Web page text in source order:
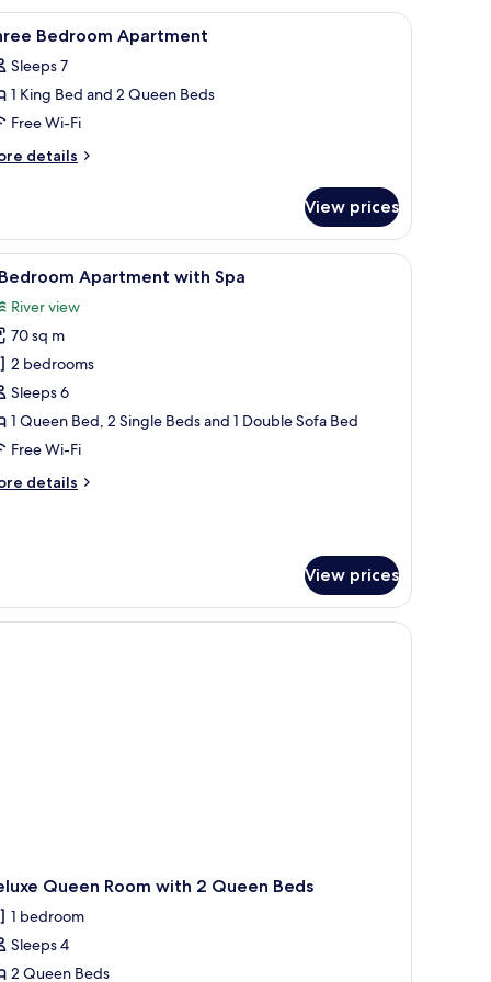
Desk, iron/ironing board, free WiFi,
7 Bedroom Apartment
Sleeps 7
1 King Bed and 2 Queen Beds
Free Wi-Fi
details
View prices
A hotel room with a bed, a TV, a desk with
6 Apartment with Spa
River view
70 sq m
2 bedrooms
Sleeps 6
1 Queen Bed, 2 Single Beds and 1 Double Sofa Bed
Free Wi-Fi
details
View prices
Queen Room with 2 Queen Beds
1 bedroom
Sleeps 4
2 Queen Beds